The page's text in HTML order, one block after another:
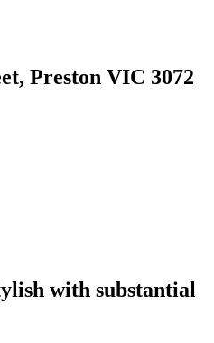
Preston VIC 3072
with substantial